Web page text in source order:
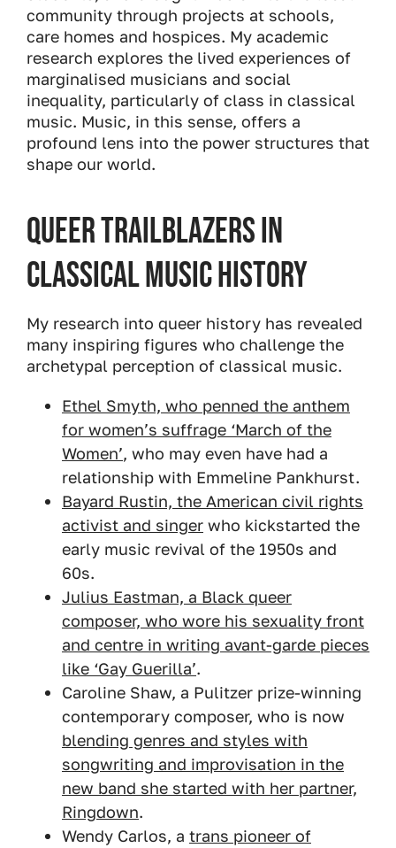
community through projects at schools,
care homes and hospices. My academic
research explores the lived experiences of
marginalised musicians and social
inequality, particularly of class in classical
music. Music, in this sense, offers a
profound lens into the power structures that
shape our world.
Queer Trailblazers in
Classical Music History
My research into queer history has revealed
many inspiring figures who challenge the
archetypal perception of classical music.
Ethel Smyth, who penned the anthem
for women’s suffrage ‘March of the
Women’, who may even have had a
relationship with Emmeline Pankhurst.
Bayard Rustin, the American civil rights
activist and singer who kickstarted the
early music revival of the 1950s and
60s.
Julius Eastman, a Black queer
composer, who wore his sexuality front
and centre in writing avant-garde pieces
like ‘Gay Guerilla’.
Caroline Shaw, a Pulitzer prize-winning
contemporary composer, who is now
blending genres and styles with
songwriting and improvisation in the
new band she started with her partner,
Ringdown.
Wendy Carlos, a trans pioneer of